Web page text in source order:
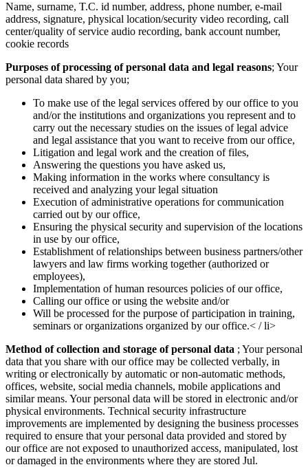
Name, surname, T.C. id number, address, phone number, e-mail
address, signature, physical location/security video recording, call
center/quality of service audio recording, bank account number,
cookie records
Purposes of processing of personal data and legal reasons; Your
personal data shared by you;
To make use of the legal services offered by our office to you
and/or the institutions and organizations you represent and to
carry out the necessary studies on the issues of legal advice
and legal assistance that you want to receive from our office,
Litigation and legal work and the creation of files,
Answering the questions you have asked us,
Making information in the works where consultancy is
received and analyzing your legal situation
Execution of administrative operations for communication
carried out by our office,
Ensuring the physical security and supervision of the locations
in use by our office,
Establishment of relationships between business partners/other
lawyers and law firms working together (authorized or
employees),
Implementation of human resources policies of our office,
Calling our office or using the website and/or
Will be processed for the purpose of participation in training,
seminars or organizations organized by our office.< / li>
Method of collection and storage of personal data ; Your personal
data that you share with our office may be collected verbally, in
writing or electronically by automatic or non-automatic methods,
offices, website, social media channels, mobile applications and
similar means. Your personal data will be stored in electronic and/or
physical environments. Technical security infrastructure
improvements are implemented by designing the business processes
required to ensure that your personal data provided and stored by
our office are not exposed to unauthorized access, manipulated, lost
or damaged in the environments where they are stored Jul.